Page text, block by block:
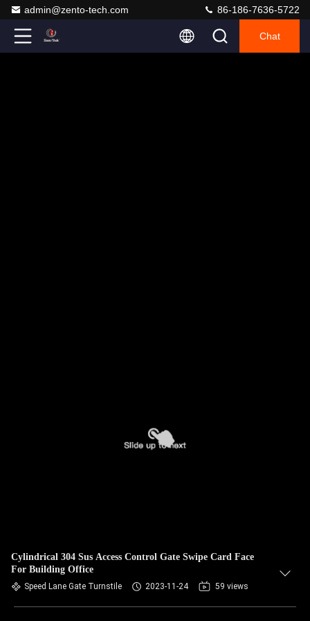
admin@zento-tech.com 86-186-7636-5722
Chat
Cylindrical 304 Sus Access Control Gate Swipe Card Face
For Building Office
Speed Lane Gate Turnstile 2023-11-24 59 views